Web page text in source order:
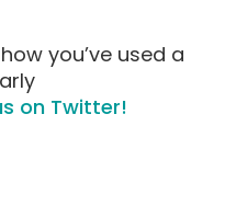
you’ve used a
on Twitter!